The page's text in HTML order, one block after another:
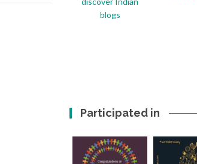
Participated in